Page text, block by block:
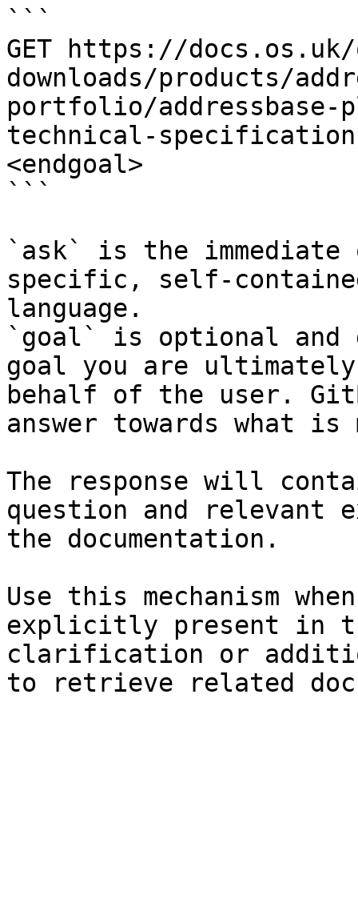
```
GET https://
downloads/products/
portfolio/addressbase-
technical-
<endgoal>
```
`ask` is the
specific, self-
language.
`goal` is optional and
goal you are
behalf of the user.
answer towards what
The response will
question and relevant
the documentation.
Use this mechanism
explicitly present in
clarification or